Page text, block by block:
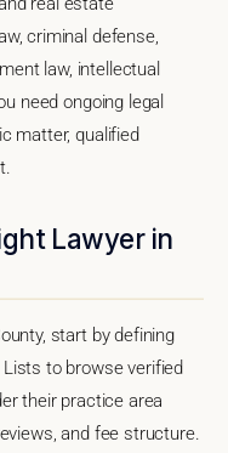
criminal defense,
law, intellectual
need ongoing legal
matter, qualified
Lawyer in
start by defining
to browse verified
their practice area
and fee structure.